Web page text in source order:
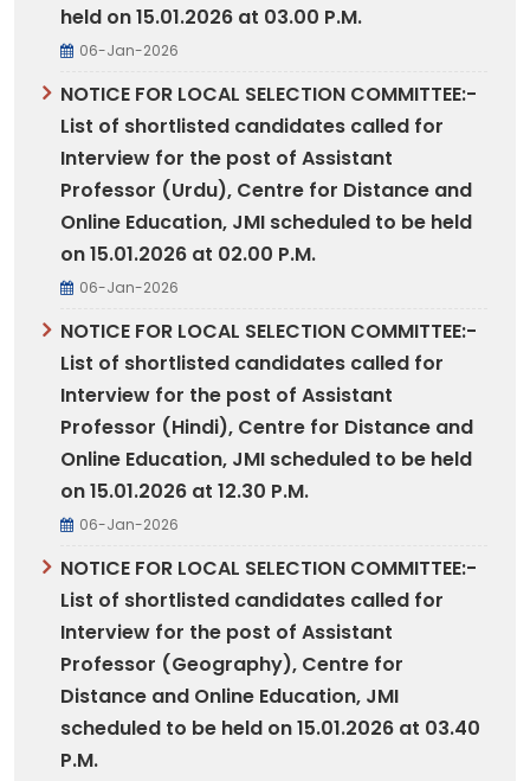
held on 15.01.2026 at 03.00 P.M.
06-Jan-2026
NOTICE FOR LOCAL SELECTION COMMITTEE:-
List of shortlisted candidates called for
Interview for the post of Assistant
Professor (Urdu), Centre for Distance and
Online Education, JMI scheduled to be held
on 15.01.2026 at 02.00 P.M.
06-Jan-2026
NOTICE FOR LOCAL SELECTION COMMITTEE:-
List of shortlisted candidates called for
Interview for the post of Assistant
Professor (Hindi), Centre for Distance and
Online Education, JMI scheduled to be held
on 15.01.2026 at 12.30 P.M.
06-Jan-2026
NOTICE FOR LOCAL SELECTION COMMITTEE:-
List of shortlisted candidates called for
Interview for the post of Assistant
Professor (Geography), Centre for
Distance and Online Education, JMI
scheduled to be held on 15.01.2026 at 03.40
P.M.